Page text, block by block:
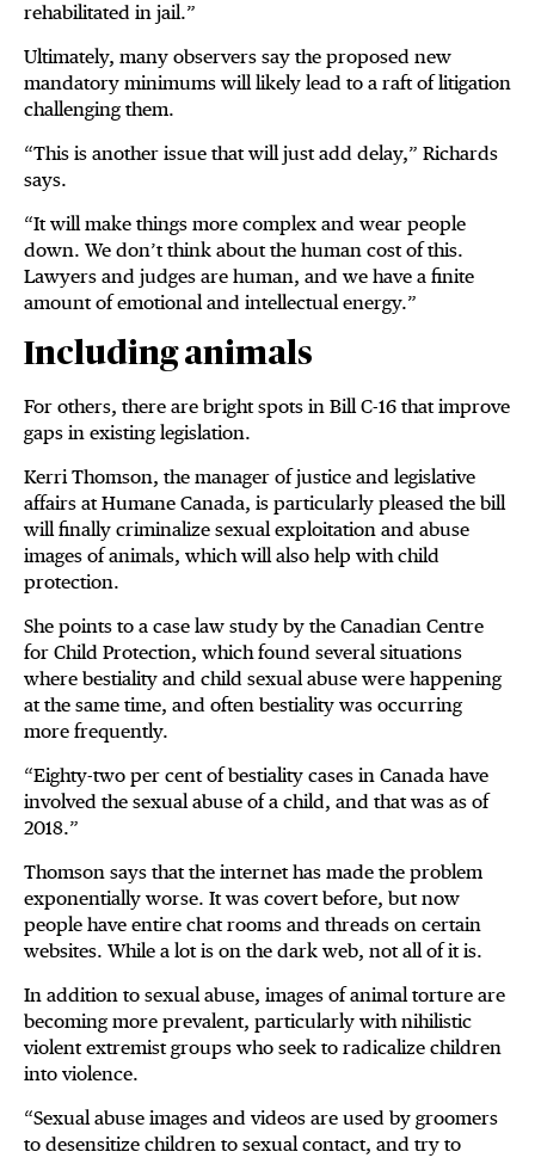
rehabilitated in jail.”
Ultimately, many observers say the proposed new
mandatory minimums will likely lead to a raft of litigation
challenging them.
“This is another issue that will just add delay,” Richards
says.
“It will make things more complex and wear people
down. We don’t think about the human cost of this.
Lawyers and judges are human, and we have a finite
amount of emotional and intellectual energy.”
Including animals
For others, there are bright spots in Bill C-16 that improve
gaps in existing legislation.
Kerri Thomson, the manager of justice and legislative
affairs at Humane Canada, is particularly pleased the bill
will finally criminalize sexual exploitation and abuse
images of animals, which will also help with child
protection.
She points to a case law study by the Canadian Centre
for Child Protection, which found several situations
where bestiality and child sexual abuse were happening
at the same time, and often bestiality was occurring
more frequently.
“Eighty-two per cent of bestiality cases in Canada have
involved the sexual abuse of a child, and that was as of
2018.”
Thomson says that the internet has made the problem
exponentially worse. It was covert before, but now
people have entire chat rooms and threads on certain
websites. While a lot is on the dark web, not all of it is.
In addition to sexual abuse, images of animal torture are
becoming more prevalent, particularly with nihilistic
violent extremist groups who seek to radicalize children
into violence.
“Sexual abuse images and videos are used by groomers
to desensitize children to sexual contact, and try to